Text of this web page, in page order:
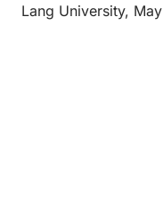
Lang University, May